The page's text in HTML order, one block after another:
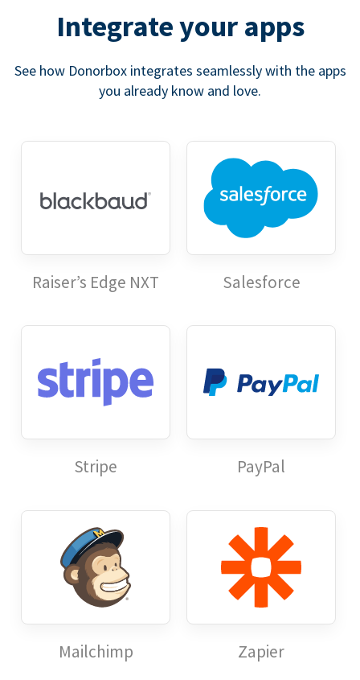
Integrate your apps
See how Donorbox integrates seamlessly with the apps
you already know and love.
Raiser’s Edge NXT Salesforce
Stripe PayPal
Mailchimp Zapier